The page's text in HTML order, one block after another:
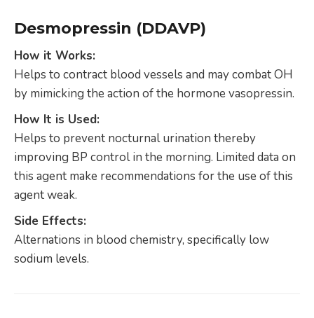
Desmopressin (DDAVP)
How it Works:
Helps to contract blood vessels and may combat OH
by mimicking the action of the hormone vasopressin.
How It is Used:
Helps to prevent nocturnal urination thereby
improving BP control in the morning. Limited data on
this agent make recommendations for the use of this
agent weak.
Side Effects:
Alternations in blood chemistry, specifically low
sodium levels.